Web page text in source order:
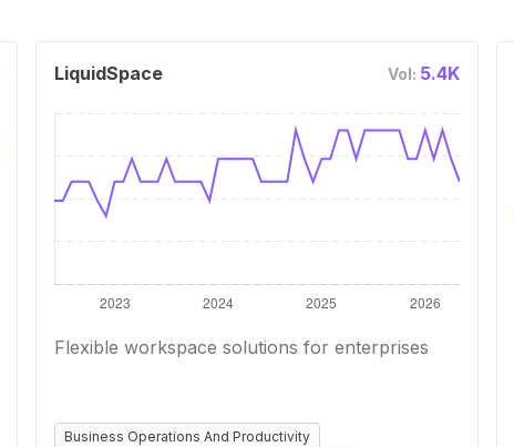
LiquidSpace Vol: 5.4K
Flexible workspace solutions for enterprises
Business Operations And Productivity